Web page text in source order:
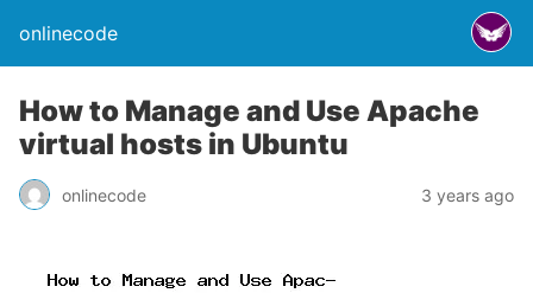
onlinecode
How to Manage and Use Apache
virtual hosts in Ubuntu
onlinecode 3 years ago